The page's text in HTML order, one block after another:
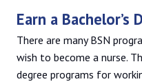
Earn a Bachelor’s
There are many BSN
wish to become a nurse.
degree programs for